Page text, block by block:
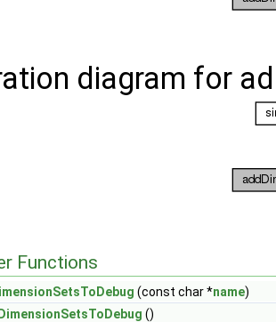
diagram for
Functions
(const char *name)
()